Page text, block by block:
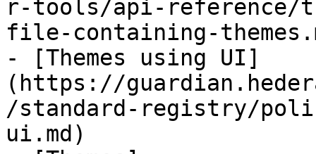
r-tools/api-reference/
file-containing-
- [Themes using UI]
(https://
/standard-registry/
ui.md)